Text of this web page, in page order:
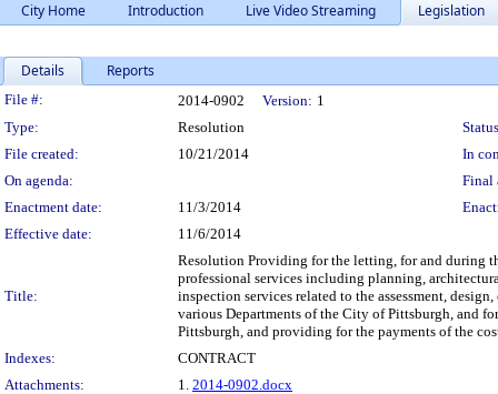
City Home Introduction Live Video Streaming Legislation
Details Reports
Legislation Details
File #: 2014-0902 Version: 1
Type:
Resolution
File created:
10/21/2014
In
On agenda:
Final
Enactment date:
11/3/2014
Effective date:
11/6/2014
Title:
Resolution Providing for the letting, for and during
professional services including planning,
inspection services related to the assessment,
various Departments of the City of Pittsburgh, and
Pittsburgh, and providing for the payments of the
Indexes:
CONTRACT
Attachments:
1. 2014-0902.docx